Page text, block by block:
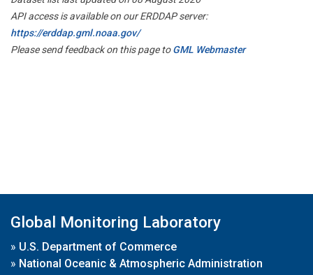
API access is available on our ERDDAP server:
https://erddap.gml.noaa.gov/
Please send feedback on this page toGML Webmaster
Global Monitoring Laboratory
» U.S. Department of Commerce
» National Oceanic & Atmospheric Administration